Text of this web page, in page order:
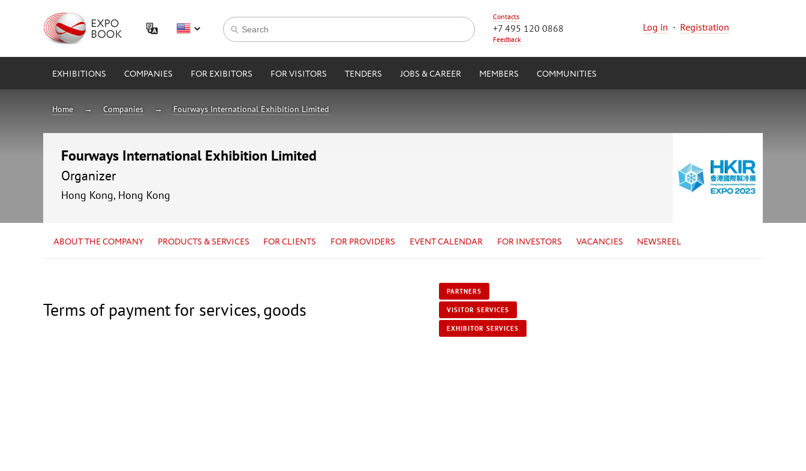
Contacts
+7 495 120 0868
Feedback
Log in · Registration
EXHIBITIONS COMPANIES FOR EXIBITORS FOR VISITORS TENDERS JOBS & CAREER MEMBERS COMMUNITIES
Home Companies Fourways International Exhibition Limited
Fourways International Exhibition Limited
Organizer
Hong Kong, Hong Kong
ABOUT THE COMPANY PRODUCTS & SERVICES FOR CLIENTS FOR PROVIDERS EVENT CALENDAR FOR INVESTORS VACANCIES NEWSREEL
Terms of payment for services, goods
PARTNERS
VISITOR SERVICES
EXHIBITOR SERVICES